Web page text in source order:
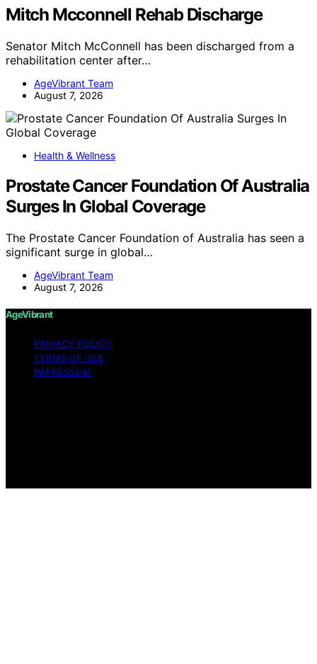
Mitch Mcconnell Rehab Discharge
Senator Mitch McConnell has been discharged from a
rehabilitation center after…
AgeVibrant Team
August 7, 2026
Health & Wellness
Prostate Cancer Foundation Of Australia
Surges In Global Coverage
The Prostate Cancer Foundation of Australia has seen a
significant surge in global…
AgeVibrant Team
August 7, 2026
AgeVibrant
PRIVACY POLICY
TERMS OF USE
IMPRESSUM